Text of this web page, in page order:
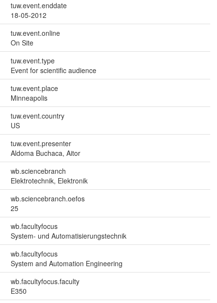
tuw.event.enddate
18-05-2012
tuw.event.online
On Site
tuw.event.type
Event for scientific audience
tuw.event.place
Minneapolis
tuw.event.country
US
tuw.event.presenter
Aldoma Buchaca, Aitor
wb.sciencebranch
Elektrotechnik, Elektronik
wb.sciencebranch.oefos
25
wb.facultyfocus
System- und Automatisierungstechnik
wb.facultyfocus
System and Automation Engineering
wb.facultyfocus.faculty
E350